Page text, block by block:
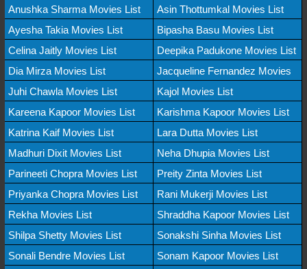
Anushka Sharma Movies List
Asin Thottumkal Movies List
Ayesha Takia Movies List
Bipasha Basu Movies List
Celina Jaitly Movies List
Deepika Padukone Movies List
Dia Mirza Movies List
Jacqueline Fernandez Movies
Juhi Chawla Movies List
Kajol Movies List
Kareena Kapoor Movies List
Karishma Kapoor Movies List
Katrina Kaif Movies List
Lara Dutta Movies List
Madhuri Dixit Movies List
Neha Dhupia Movies List
Parineeti Chopra Movies List
Preity Zinta Movies List
Priyanka Chopra Movies List
Rani Mukerji Movies List
Rekha Movies List
Shraddha Kapoor Movies List
Shilpa Shetty Movies List
Sonakshi Sinha Movies List
Sonali Bendre Movies List
Sonam Kapoor Movies List